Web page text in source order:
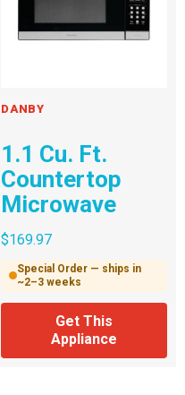
DANBY
1.1 Cu. Ft.
Countertop
Microwave
$169.97
Special Order — ships in
~2–3 weeks
Get This
Appliance